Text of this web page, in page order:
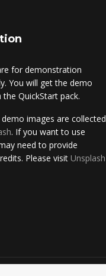
for demonstration
You will get the demo
QuickStart pack.
images are collected
. If you want to use
need to provide
Please visit Unsplash